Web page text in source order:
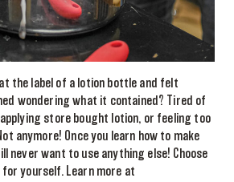
the label of a lotion bottle and felt
wondering what it contained? Tired of
store bought lotion, or feeling too
anymore! Once you learn how to make
never want to use anything else! Choose
yourself. Learn more at